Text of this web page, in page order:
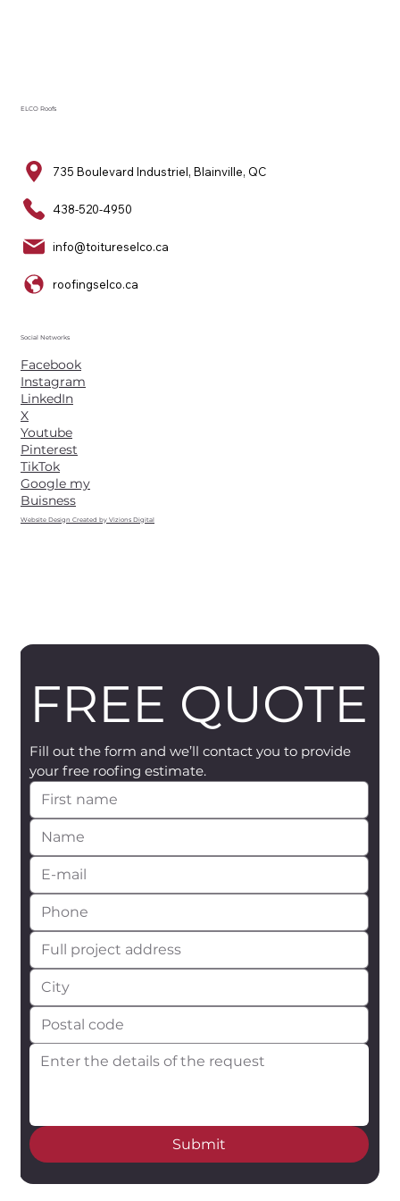
ELCO Roofs
735 Boulevard Industriel, Blainville, QC
438-520-4950
info@toitureselco.ca
roofingselco.ca
Social Networks
Facebook
Instagram
LinkedIn
X
Youtube
Pinterest
TikTok
Google my
Buisness
Website Design Created by Vizions Digital
FREE QUOTE
Fill out the form and we’ll contact you to provide
your free roofing estimate.
Submit